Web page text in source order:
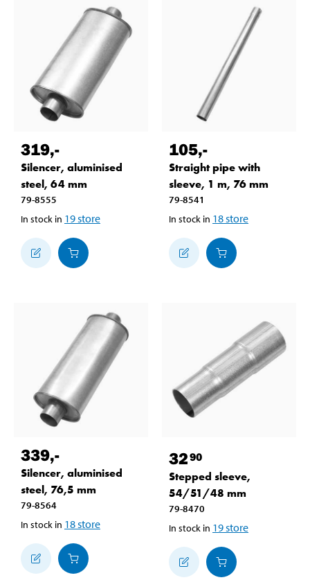
319,-
Silencer, aluminised
steel, 64 mm
79-8555
In stock in 19store
105,-
Straight pipe with
sleeve, 1 m, 76 mm
79-8541
In stock in 18store
339,-
Silencer, aluminised
steel, 76,5 mm
79-8564
In stock in 18store
3290
Stepped sleeve,
54/51/48 mm
79-8470
In stock in 19store